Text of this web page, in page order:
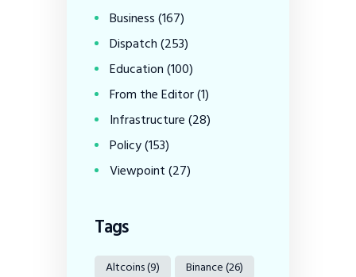
Business(167)
Dispatch(253)
Education(100)
From the Editor(1)
Infrastructure(28)
Policy(153)
Viewpoint(27)
Tags
Altcoins(9) Binance(26)